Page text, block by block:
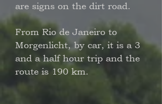
are signs on the dirt road.
From Rio de Janeiro to
Morgenlicht, by car, it is a 3
and a half hour trip and the
route is 190 km.